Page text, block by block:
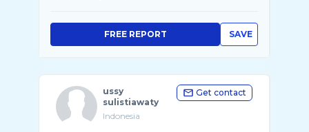
SAVE
FREE REPORT
ussy
sulistiawaty
Indonesia
Get contact